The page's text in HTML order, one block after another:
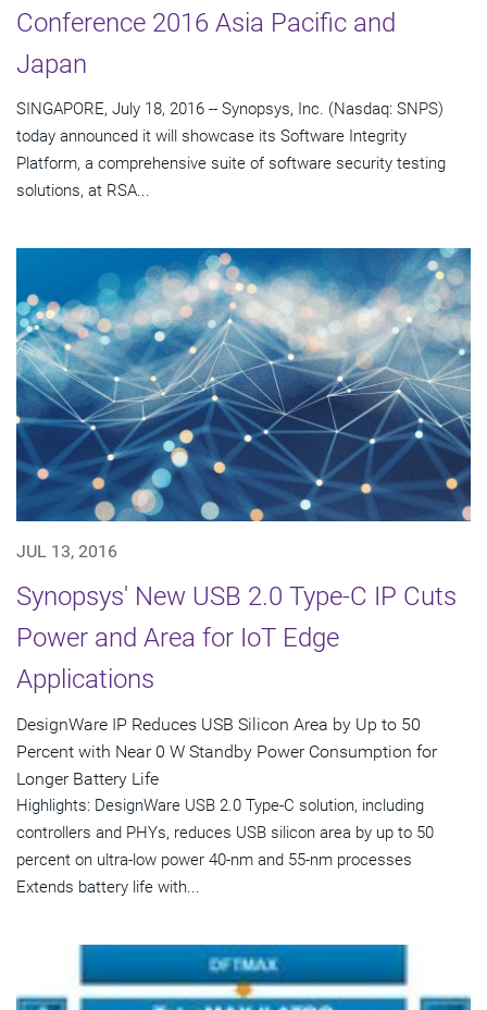
Conference 2016 Asia Pacific and
Japan
SINGAPORE, July 18, 2016 -- Synopsys, Inc. (Nasdaq: SNPS)
today announced it will showcase its Software Integrity
Platform, a comprehensive suite of software security testing
solutions, at RSA...
JUL 13, 2016
Synopsys' New USB 2.0 Type-C IP Cuts
Power and Area for IoT Edge
Applications
DesignWare IP Reduces USB Silicon Area by Up to 50
Percent with Near 0 W Standby Power Consumption for
Longer Battery Life
Highlights: DesignWare USB 2.0 Type-C solution, including
controllers and PHYs, reduces USB silicon area by up to 50
percent on ultra-low power 40-nm and 55-nm processes
Extends battery life with...